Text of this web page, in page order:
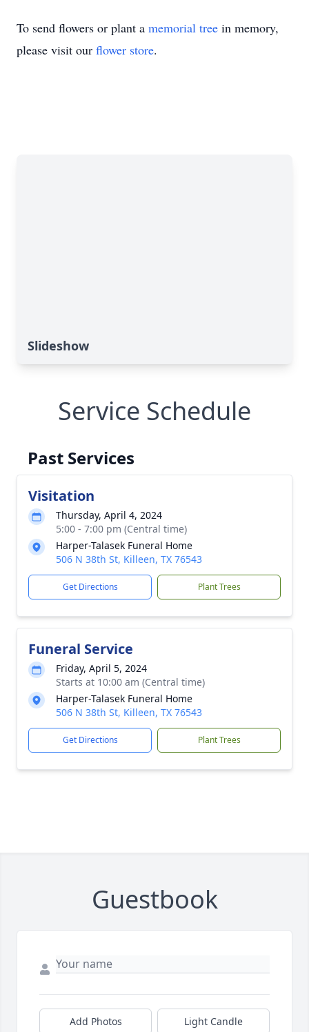
To send flowers or plant a memorial tree in memory,
please visit our flower store.
Slideshow
Service Schedule
Past Services
Visitation
Thursday, April 4, 2024
5:00 - 7:00 pm (Central time)
Harper-Talasek Funeral Home
506 N 38th St, Killeen, TX 76543
Get Directions Plant Trees
Funeral Service
Friday, April 5, 2024
Starts at 10:00 am (Central time)
Harper-Talasek Funeral Home
506 N 38th St, Killeen, TX 76543
Get Directions Plant Trees
Guestbook
Add Photos Light Candle